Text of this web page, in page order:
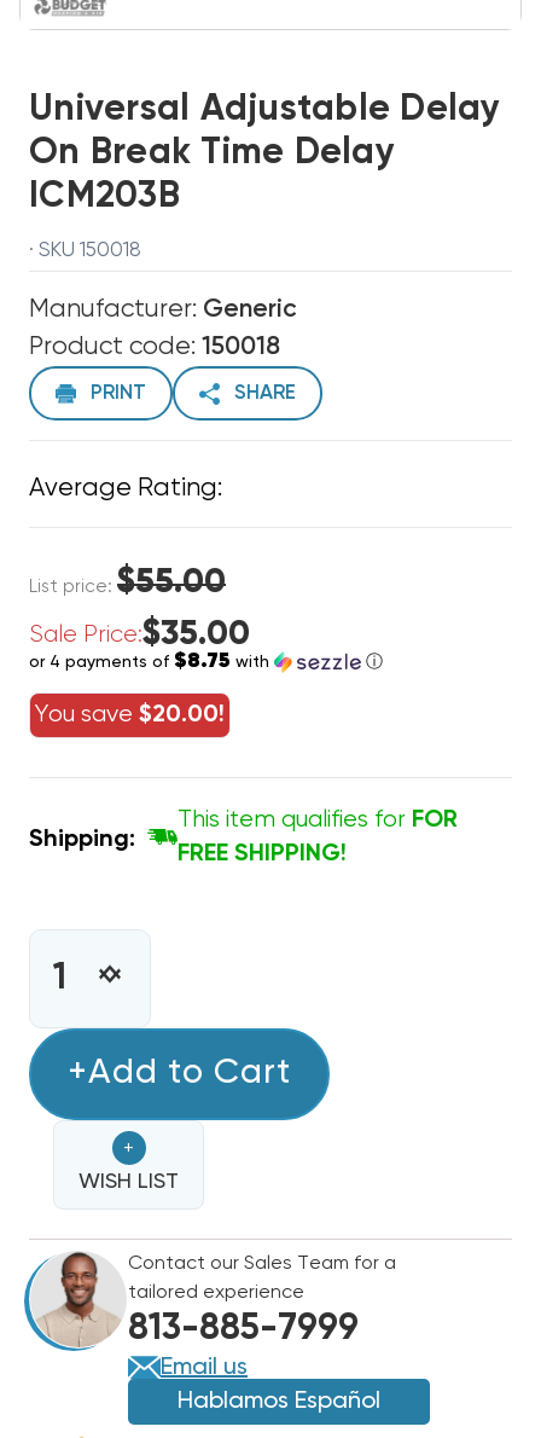
Universal Adjustable Delay
On Break Time Delay
ICM203B
· SKU 150018
Manufacturer: Generic
Product code: 150018
PRINT SHARE
Average Rating:
List price: $55.00
Sale Price:$35.00
or 4 payments of $8.75 with ⓘ
You save $20.00!
Shipping:
This item qualifies for FOR
FREE SHIPPING!
INCREASE
UNIVERSAL
DELAY
ON
BREAK
TIME
DELAY
ICM203B
DECREASE
UNIVERSAL
DELAY
ON
BREAK
TIME
DELAY
ICM203B
+Add to Cart
+
WISH LIST
Contact our Sales Team for a
tailored experience
813-885-7999
Email us
Hablamos Español